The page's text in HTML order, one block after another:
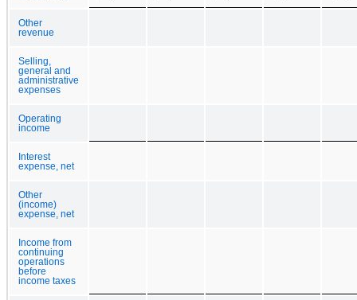
Other
revenue
Selling,
general and
administrative
expenses
Operating
income
Interest
expense, net
Other
(income)
expense, net
Income from
continuing
operations
before
income taxes